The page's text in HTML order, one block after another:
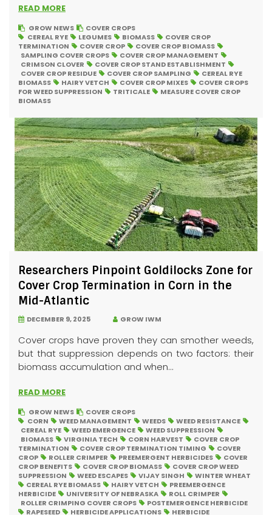
READ MORE
GROW NEWS
COVER CROPS
CEREAL RYE
LEGUMES BIOMASS
COVER CROP
TERMINATION
COVER CROP
COVER CROP BIOMASS
SAMPLING COVER CROPS
COVER CROP MANAGEMENT
CRIMSON CLOVER
COVER CROP STAND ESTABLISHMENT
COVER CROP RESIDUE
COVER CROP SAMPLING
CEREAL RYE
BIOMASS
HAIRY VETCH COVER CROP MIXES
COVER CROPS
FOR WEED SUPPRESSION
TRITICALE
MEASURE COVER CROP
BIOMASS
Researchers Pinpoint Goldilocks Zone for
Cover Crop Termination in Corn in the
Mid-Atlantic
DECEMBER 9, 2025 GROW IWM
Cover crops have proven they can smother weeds,
but that suppression depends on two factors: their
biomass accumulation and when...
READ MORE
GROW NEWS
COVER CROPS
CORN
WEED MANAGEMENT WEEDS
WEED RESISTANCE
CEREAL RYE
WEED EMERGENCE
WEED SUPPRESSION
BIOMASS
VIRGINIA TECH CORN HARVEST
COVER CROP
TERMINATION
COVER CROP TERMINATION TIMING
COVER
CROP
ROLLER CRIMPER PREEMERGENT HERBICIDES
COVER
CROP BENEFITS
COVER CROP BIOMASS
COVER CROP WEED
SUPPRESSION
WEED ESCAPES VIJAY SINGH
WINTER WHEAT
CEREAL RYE BIOMASS
HAIRY VETCH
PREEMERGENCE
HERBICIDE
UNIVERSITY OF NEBRASKA
ROLL CRIMPER
ROLLER CRIMPING COVER CROPS
POSTEMERGENCE HERBICIDE
RAPESEED
HERBICIDE APPLICATIONS HERBICIDE